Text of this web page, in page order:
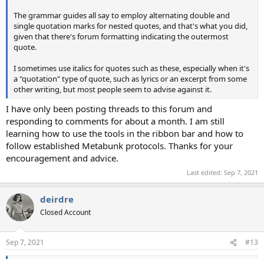
The grammar guides all say to employ alternating double and
single quotation marks for nested quotes, and that's what you did,
given that there's forum formatting indicating the outermost
quote.
I sometimes use italics for quotes such as these, especially when it's
a "quotation" type of quote, such as lyrics or an excerpt from some
other writing, but most people seem to advise against it.
I have only been posting threads to this forum and
responding to comments for about a month. I am still
learning how to use the tools in the ribbon bar and how to
follow established Metabunk protocols. Thanks for your
encouragement and advice.
Last edited: Sep 7, 2021
deirdre
Closed Account
Sep 7, 2021 #13